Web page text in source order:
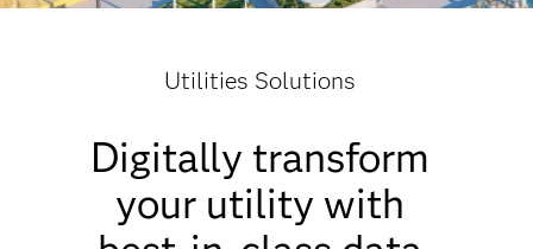
Utilities Solutions
Digitally transform
your utility with